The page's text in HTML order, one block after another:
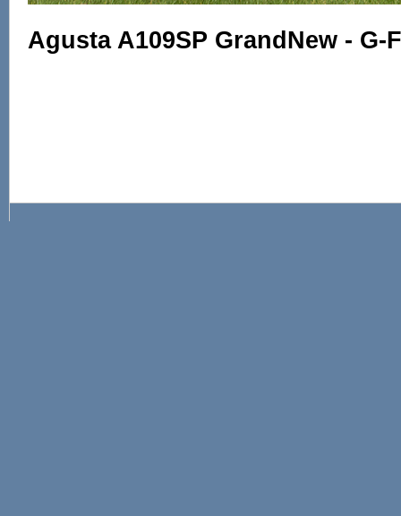
Agusta A109SP GrandNew - G-